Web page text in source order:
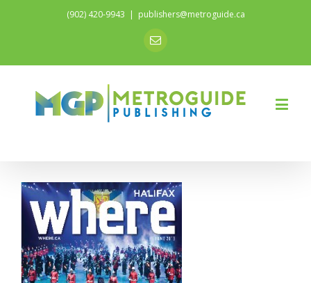
(902) 420-9943 | publishers@metroguide.ca
Email